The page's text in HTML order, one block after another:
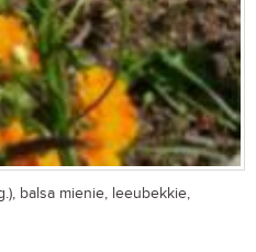
balsa mienie, leeubekkie,